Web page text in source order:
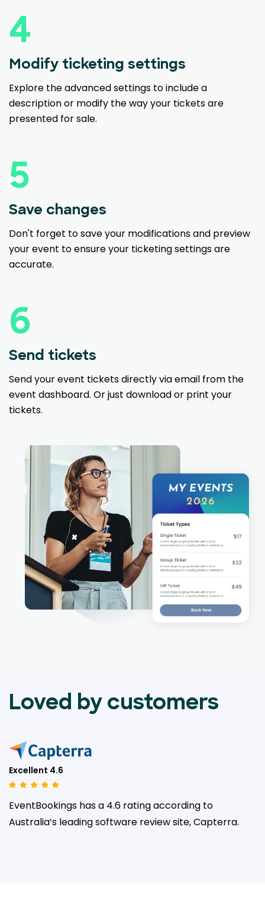
4
Modify ticketing settings
Explore the advanced settings to include a
description or modify the way your tickets are
presented for sale.
5
Save changes
Don't forget to save your modifications and preview
your event to ensure your ticketing settings are
accurate.
6
Send tickets
Send your event tickets directly via email from the
event dashboard. Or just download or print your
tickets.
Loved by customers
Excellent 4.6
EventBookings has a 4.6 rating according to
Australia’s leadingsoftware review site, Capterra.